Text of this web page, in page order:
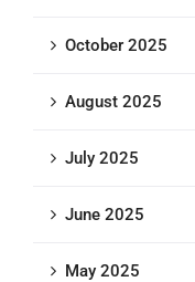
October 2025
August 2025
July 2025
June 2025
May 2025